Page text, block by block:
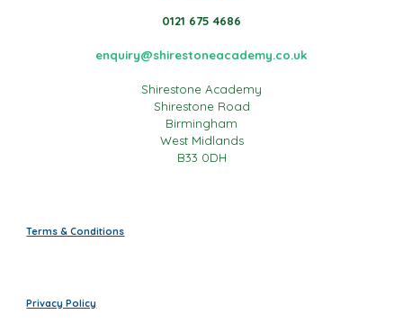
0121 675 4686
enquiry@shirestoneacademy.co.uk
Shirestone Academy
Shirestone Road
Birmingham
West Midlands
B33 0DH
Terms & Conditions
Privacy Policy